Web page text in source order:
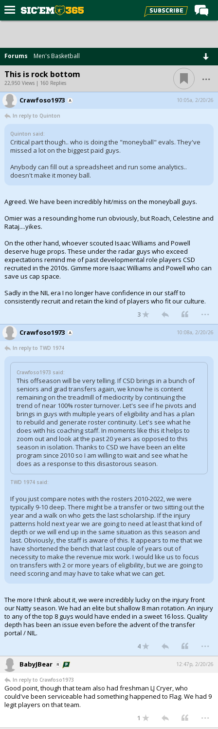
Forums
Post of the Day
Premium Feed
Football
Recruiting
More Sports
Media
More
Night Mode
Forums Men's Basketball
This is rock bottom
22,950 Views | 160 Replies ...
Crawfoso1973 10:05a, 2/20/26
In reply to Quinton
Quinton said:
Critical part though.. who is doing the "moneyball" evals. They've
missed a lot on the biggest paid guys.
Anybody can fill out a spreadsheet and run some analytics..
doesn't make it money ball.
Agreed. We have been incredibly hit/miss on the moneyball guys.
Omier was a resounding home run obviously, but Roach, Celestine and
Rataj....yikes.
On the other hand, whoever scouted Isaac Williams and Powell
deserve huge props. These under the radar guys who exceed
expectations remind me of past developmental role players CSD
recruited in the 2010s. Gimme more Isaac Williams and Powell who can
save us cap space.
Sadly in the NIL era I no longer have confidence in our staff to
consistently recruit and retain the kind of players who fit our culture.
3 ...
Crawfoso1973 10:08a, 2/20/26
In reply to TWD 1974
Crawfoso1973 said:
This offseason will be very telling. If CSD brings in a bunch of
seniors and grad transfers again, we know he is content
remaining on the treadmill of mediocrity by continuing the
trend of near 100% roster turnover. Let's see if he pivots and
brings in guys with multiple years of eligibility and has a plan
to rebuild and generate roster continuity. Let's see what he
does with his coaching staff. In moments like this it helps to
zoom out and look at the past 20 years as opposed to this
season in isolation. Thanks to CSD we have been an elite
program since 2010 so I am willing to wait and see what he
does as a response to this disastorous season.
TWD 1974 said:
If you just compare notes with the rosters 2010-2022, we were
typically 9-10 deep. There might be a transfer or two sitting out the
year and a walk on who gets the last scholarship. If the injury
patterns hold next year we are going to need at least that kind of
depth or we will end up in the same situation as this season and
last. Obviously, the staff is aware of this. It appears to me that we
have shortened the bench that last couple of years out of
necessity to make the revenue mix work. I would like us to focus
on transfers with 2 or more years of eligibility, but we are going to
need scoring and may have to take what we can get.
The more I think about it, we were incredibly lucky on the injury front
our Natty season. We had an elite but shallow 8 man rotation. An injury
to any of the top 8 guys would have ended in a sweet 16 loss. Quality
depth has been an issue even before the advent of the transfer
portal / NIL.
4 ...
BabyJBear 12:47p, 2/20/26
In reply to Crawfoso1973
Good point, though that team also had freshman LJ Cryer, who
could've been serviceable had something happened to Flag. We had 9
legit players on that team.
1 ...